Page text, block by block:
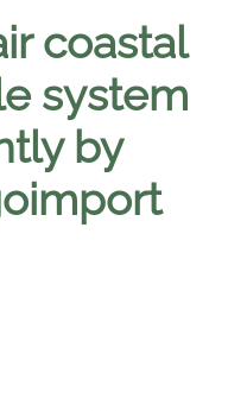
coastal
system
by